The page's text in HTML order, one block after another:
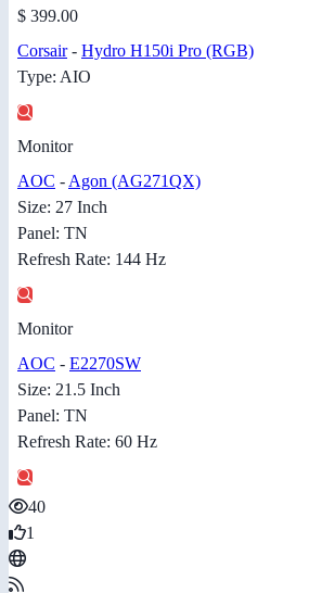
$ 399.00
Corsair- Hydro H150i Pro (RGB)
Type: AIO
Monitor
AOC - Agon (AG271QX)
Size: 27 Inch
Panel: TN
Refresh Rate: 144 Hz
Monitor
AOC - E2270SW
Size: 21.5 Inch
Panel: TN
Refresh Rate: 60 Hz
40
1